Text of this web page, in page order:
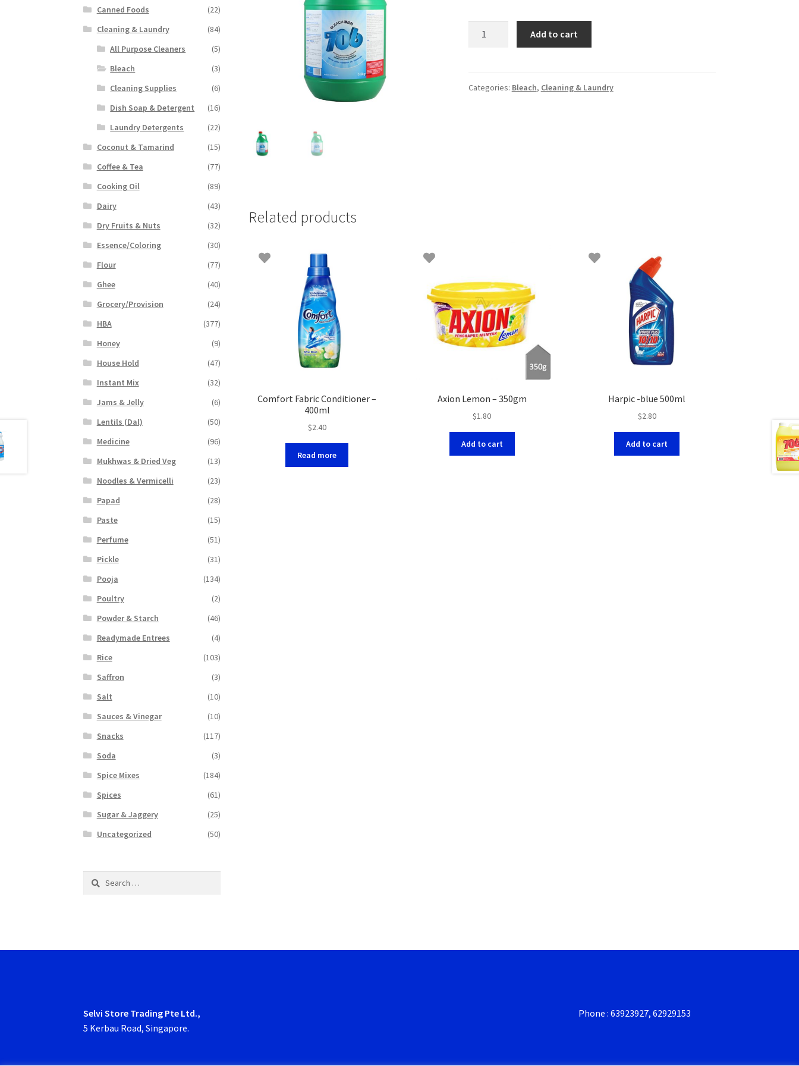
Add to cart
Categories: Bleach, Cleaning & Laundry
Related products
Comfort Fabric Conditioner –
400ml
$2.40
Read more
Axion Lemon – 350gm
$1.80
Add to cart
Harpic -blue 500ml
$2.80
Add to cart
Canned Foods
(22)
Cleaning & Laundry
(84)
All Purpose Cleaners
(5)
Bleach
(3)
Cleaning Supplies
(6)
Dish Soap & Detergent
(16)
Laundry Detergents
(22)
Coconut & Tamarind
(15)
Coffee & Tea
(77)
Cooking Oil
(89)
Dairy
(43)
Dry Fruits & Nuts
(32)
Essence/Coloring
(30)
Flour
(77)
Ghee
(40)
Grocery/Provision
(24)
HBA
(377)
Honey
(9)
House Hold
(47)
Instant Mix
(32)
Jams & Jelly
(6)
Lentils (Dal)
(50)
Medicine
(96)
Mukhwas & Dried Veg
(13)
Noodles & Vermicelli
(23)
Papad
(28)
Paste
(15)
Perfume
(51)
Pickle
(31)
Pooja
(134)
Poultry
(2)
Powder & Starch
(46)
Readymade Entrees
(4)
Rice
(103)
Saffron
(3)
Salt
(10)
Sauces & Vinegar
(10)
Snacks
(117)
Soda
(3)
Spice Mixes
(184)
Spices
(61)
Sugar & Jaggery
(25)
Uncategorized
(50)
Search
Selvi Store Trading Pte Ltd.,
5 Kerbau Road, Singapore.
Phone : 63923927, 62929153